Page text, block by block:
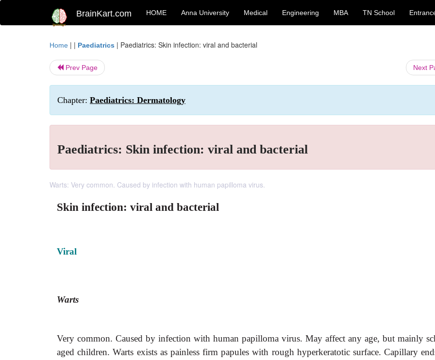
BrainKart.com HOME Anna University Medical Engineering MBA TN School
Home | | Paediatrics | Paediatrics: Skin infection: viral and bacterial
Prev Page Next
Chapter: Paediatrics: Dermatology
Paediatrics: Skin infection: viral and bacterial
Warts: Very common. Caused by infection with human papilloma virus.
Skin infection: viral and bacterial
Viral
Warts
Very common. Caused by infection with human papilloma virus. May affect any age, but mainly
aged children. Warts exists as painless firm papules with rough hyperkeratotic surface. Capillary